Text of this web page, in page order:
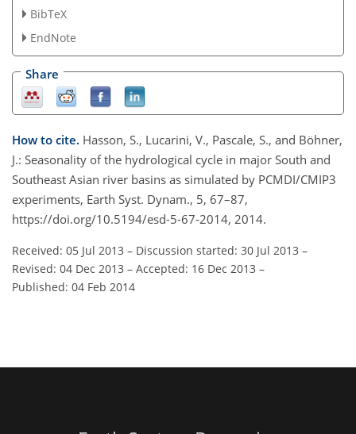
BibTeX
EndNote
Share
How to cite. Hasson, S., Lucarini, V., Pascale, S., and Böhner,
J.: Seasonality of the hydrological cycle in major South and
Southeast Asian river basins as simulated by PCMDI/CMIP3
experiments, Earth Syst. Dynam., 5, 67–87,
https://doi.org/10.5194/esd-5-67-2014, 2014.
Received: 05 Jul 2013 – Discussion started: 30 Jul 2013 –
Revised: 04 Dec 2013 – Accepted: 16 Dec 2013 –
Published: 04 Feb 2014